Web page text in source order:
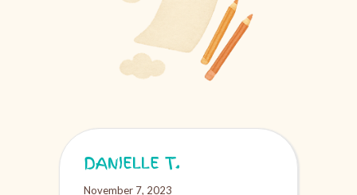
DANIELLE T.
November 7, 2023